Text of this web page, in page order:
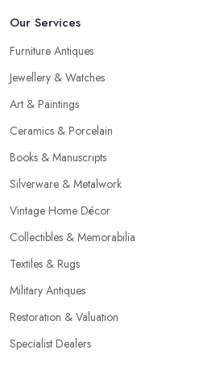
Our Services
Furniture Antiques
Jewellery & Watches
Art & Paintings
Ceramics & Porcelain
Books & Manuscripts
Silverware & Metalwork
Vintage Home Décor
Collectibles & Memorabilia
Textiles & Rugs
Military Antiques
Restoration & Valuation
Specialist Dealers